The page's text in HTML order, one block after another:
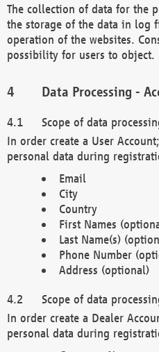
The collection of data for the
the storage of the data in log
operation of the websites.
possibility for users to object.
Data Processing -
Scope of data
In order create a User
personal data during
Email
City
Country
First Names
Last Name(s)
Phone Number
Address (optional)
Scope of data
In order create a Dealer
personal data during